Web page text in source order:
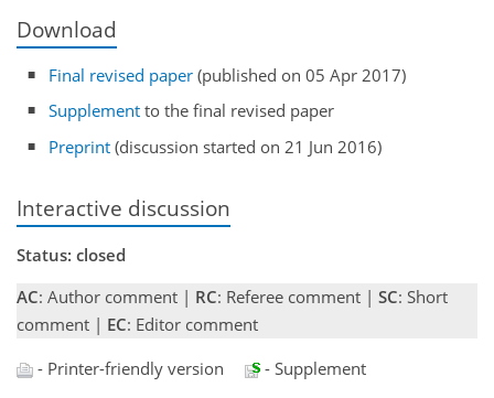
Download
Final revised paper (published on 05 Apr 2017)
Supplement to the final revised paper
Preprint (discussion started on 21 Jun 2016)
Interactive discussion
Status: closed
AC: Author comment | RC: Referee comment | SC: Short
comment | EC: Editor comment
- Printer-friendly version
- Supplement